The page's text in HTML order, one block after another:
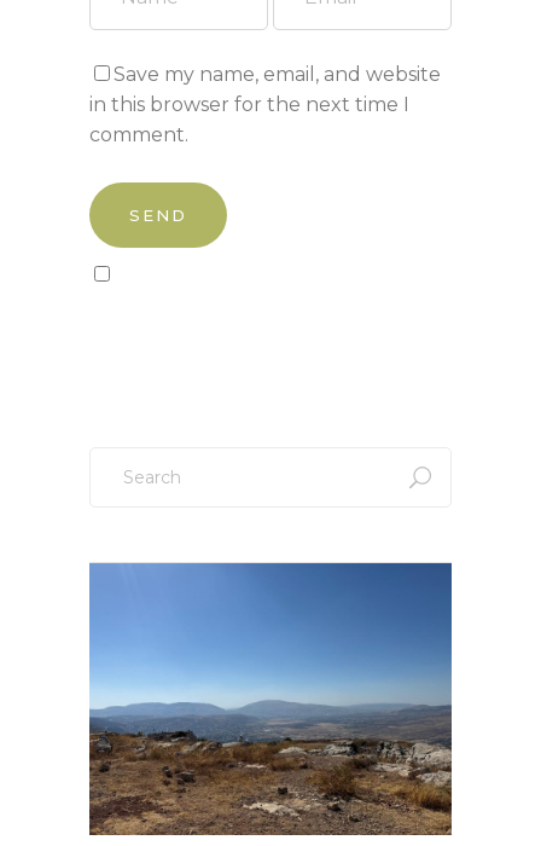
Save my name, email, and website
in this browser for the next time I
comment.
for: